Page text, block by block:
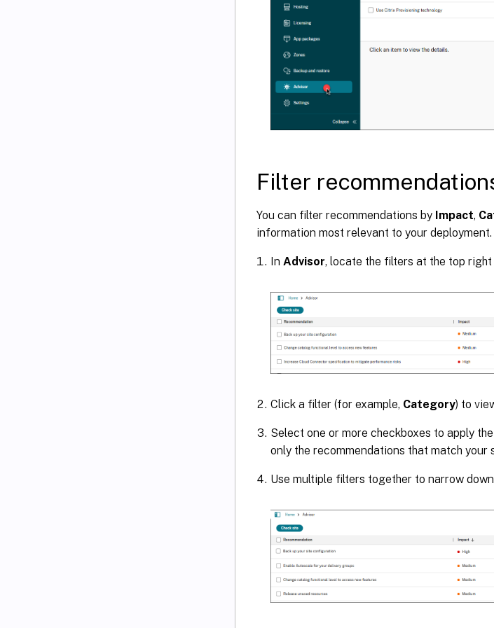
Filter
You can filter recommendations by Impact,
information most relevant to your deployment.
In Advisor, locate the filters at the top
Click a filter (for example, Category) to
Select one or more checkboxes to apply
only the recommendations that match your
Use multiple filters together to narrow